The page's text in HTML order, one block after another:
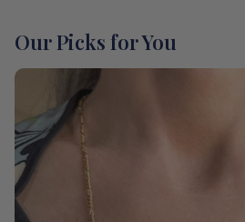
Our Picks for You